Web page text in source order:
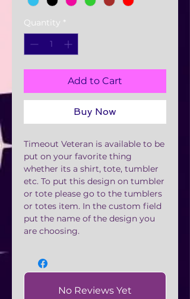
Quantity *
Add to Cart
Buy Now
Timeout Veteran is available to be
put on your favorite thing
whether its a shirt, tote, tumbler
etc. To put this design on tumbler
or tote please go to the tumblers
or totes item. In the custom field
put the name of the design you
are choosing.
No Reviews Yet